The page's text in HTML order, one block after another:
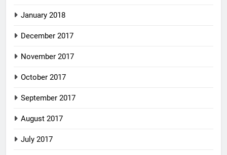
January 2018
December 2017
November 2017
October 2017
September 2017
August 2017
July 2017